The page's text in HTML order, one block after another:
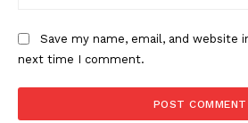
Save my name, email, and website
next time I comment.